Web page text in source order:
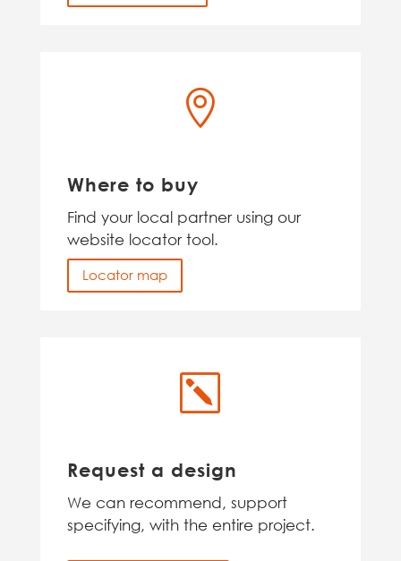

Where to buy
Find your local partner using our
website locator tool.
Locator map
k
Request a design
We can recommend, support
specifying, with the entire project.